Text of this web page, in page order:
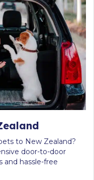
to New Zealand?
door-to-door
and hassle-free